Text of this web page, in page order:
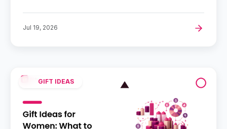
Jul 19, 2026
GIFT IDEAS